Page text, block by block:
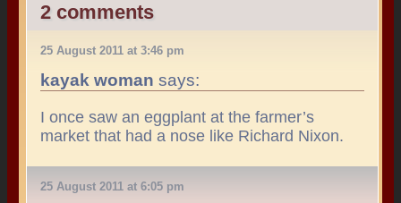
2 comments
25 August 2011 at 3:46 pm
kayak woman says:
I once saw an eggplant at the farmer’s
market that had a nose like Richard Nixon.
25 August 2011 at 6:05 pm